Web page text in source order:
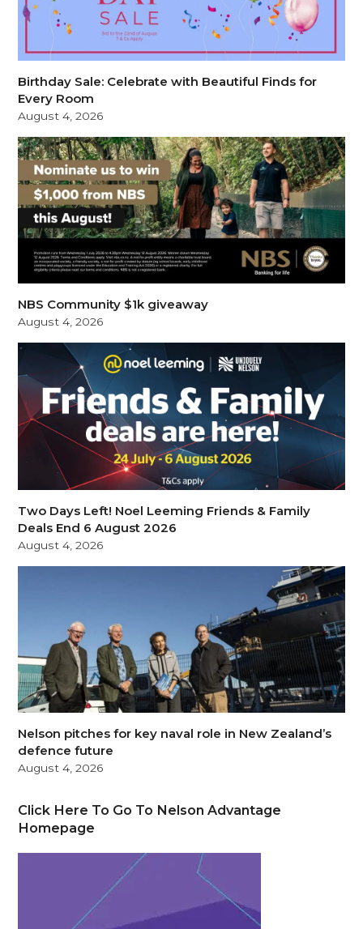
Birthday Sale: Celebrate with Beautiful Finds for
Every Room
August 4, 2026
NBS Community $1k giveaway
August 4, 2026
Two Days Left! Noel Leeming Friends & Family
Deals End 6 August 2026
August 4, 2026
Nelson pitches for key naval role in New Zealand’s
defence future
August 4, 2026
Click Here To Go To Nelson Advantage
Homepage